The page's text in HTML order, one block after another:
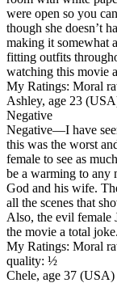
were open so you
though she doesn’t
making it somewhat
fitting outfits
watching this movie
My Ratings: Moral
Ashley, age 23
Negative
Negative—I have
this was the worst
female to see as
be a warming to any
God and his wife.
all the scenes that
Also, the evil female
the movie a total joke.
My Ratings: Moral
quality: ½
Chele, age 37 (USA)